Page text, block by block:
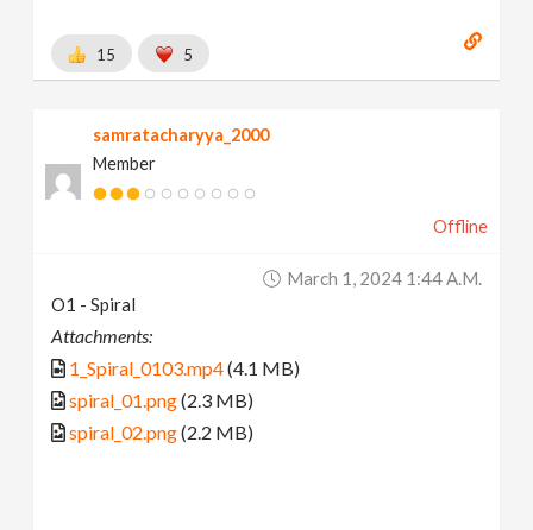
15 5
samratacharyya_2000
Member
Offline
March 1, 2024 1:44 A.m.
O1 - Spiral
Attachments:
1_Spiral_0103.mp4(4.1 MB)
spiral_01.png(2.3 MB)
spiral_02.png(2.2 MB)